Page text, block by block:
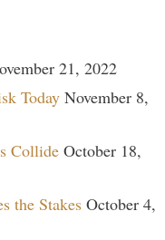
21, 2022
Today November 8,
Collide October 18,
the Stakes October 4,